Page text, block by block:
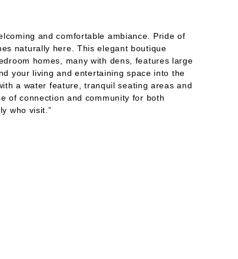
and comfortable ambiance. Pride of
naturally here. This elegant boutique
homes, many with dens, features large
your living and entertaining space into the
a water feature, tranquil seating areas and
of connection and community for both
who visit.”